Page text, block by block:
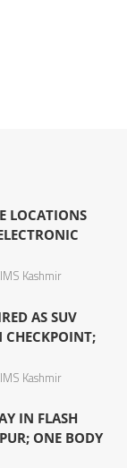
LOCATIONS
Kashmir
AS SUV
CHECKPOINT;
Kashmir
IN FLASH
ONE BODY